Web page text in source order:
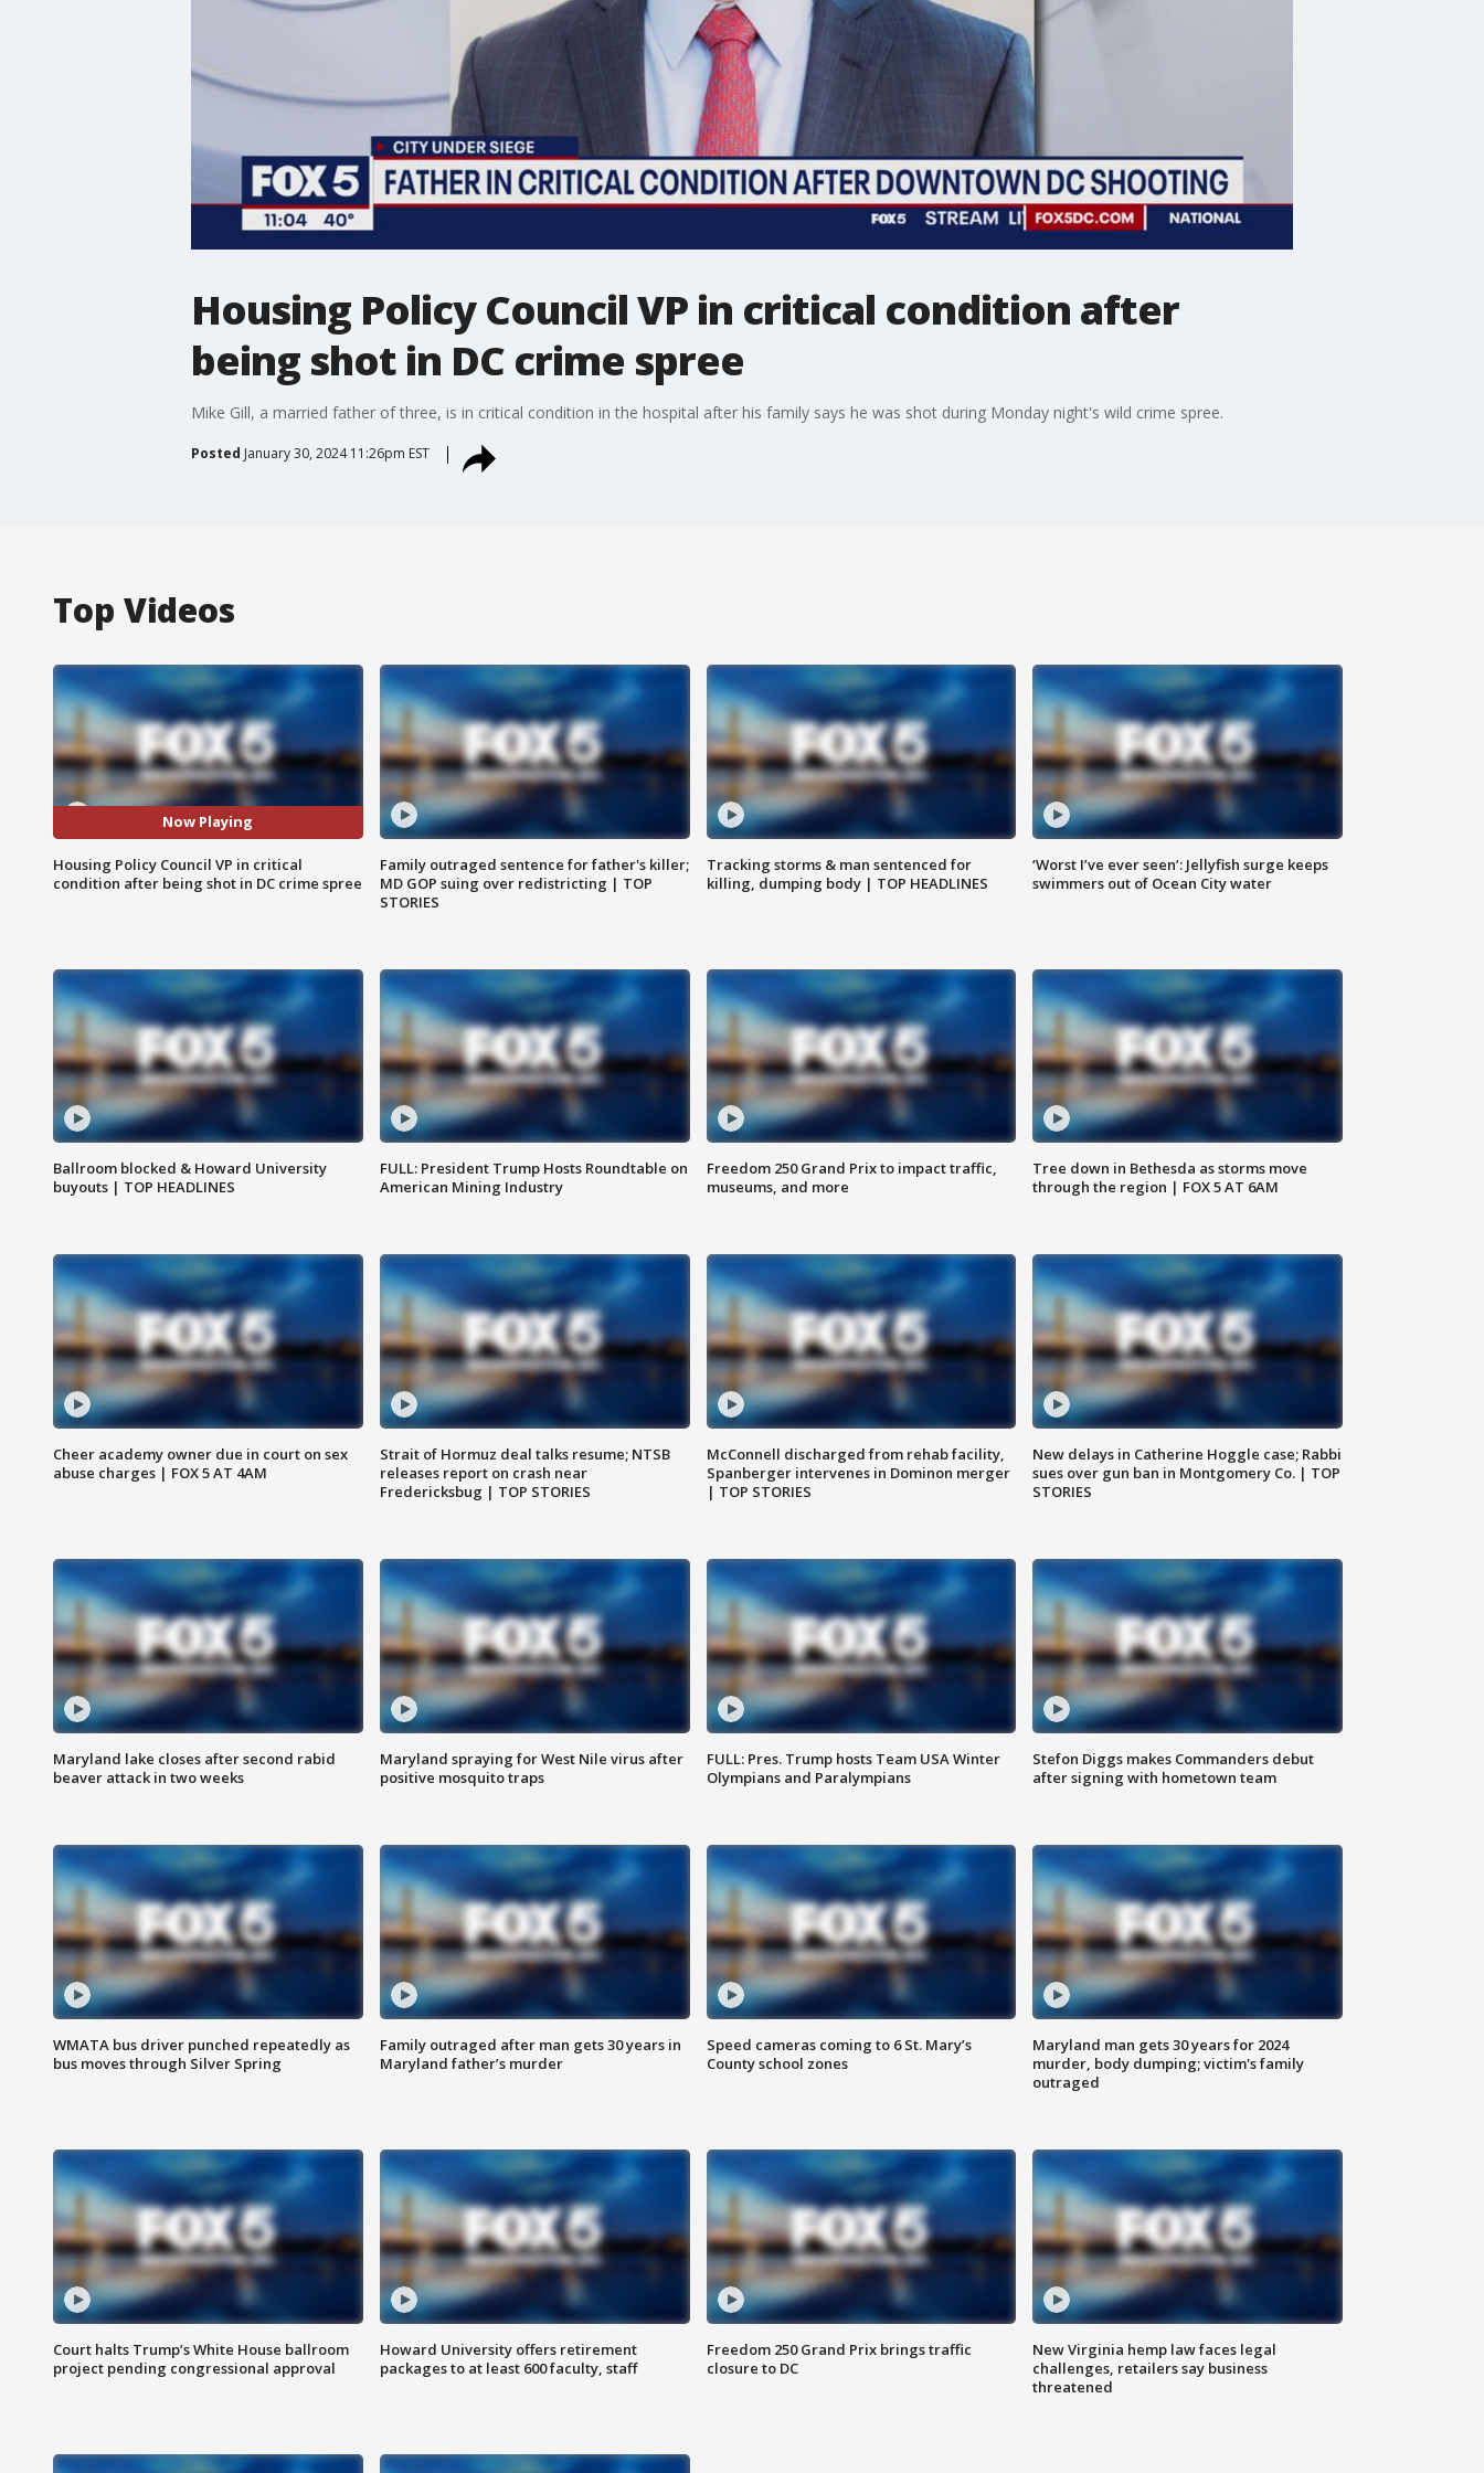
Housing Policy Council VP in critical condition after
being shot in DC crime spree
Mike Gill, a married father of three, is in critical condition in the hospital after his family says he was shot during Monday night's wild crime spree.
Posted January 30, 2024 11:26pm EST
Top Videos
Now Playing
Housing Policy Council VP in critical
condition after being shot in DC crime spree
Family outraged sentence for father's killer;
MD GOP suing over redistricting | TOP
STORIES
Tracking storms & man sentenced for
killing, dumping body | TOP HEADLINES
‘Worst I’ve ever seen’: Jellyfish surge keeps
swimmers out of Ocean City water
Ballroom blocked & Howard University
buyouts | TOP HEADLINES
FULL: President Trump Hosts Roundtable on
American Mining Industry
Freedom 250 Grand Prix to impact traffic,
museums, and more
Tree down in Bethesda as storms move
through the region | FOX 5 AT 6AM
Cheer academy owner due in court on sex
abuse charges | FOX 5 AT 4AM
Strait of Hormuz deal talks resume; NTSB
releases report on crash near
Fredericksbug | TOP STORIES
McConnell discharged from rehab facility,
Spanberger intervenes in Dominon merger
| TOP STORIES
New delays in Catherine Hoggle case; Rabbi
sues over gun ban in Montgomery Co. | TOP
STORIES
Maryland lake closes after second rabid
beaver attack in two weeks
Maryland spraying for West Nile virus after
positive mosquito traps
FULL: Pres. Trump hosts Team USA Winter
Olympians and Paralympians
Stefon Diggs makes Commanders debut
after signing with hometown team
WMATA bus driver punched repeatedly as
bus moves through Silver Spring
Family outraged after man gets 30 years in
Maryland father’s murder
Speed cameras coming to 6 St. Mary’s
County school zones
Maryland man gets 30 years for 2024
murder, body dumping; victim's family
outraged
Court halts Trump’s White House ballroom
project pending congressional approval
Howard University offers retirement
packages to at least 600 faculty, staff
Freedom 250 Grand Prix brings traffic
closure to DC
New Virginia hemp law faces legal
challenges, retailers say business
threatened